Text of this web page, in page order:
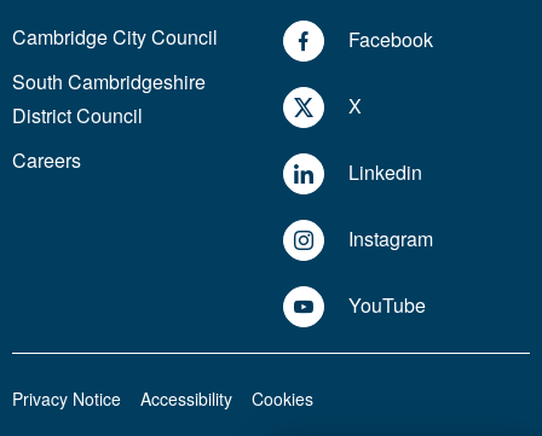
Cambridge City Council
South Cambridgeshire
District Council
Careers
Facebook
X
Linkedin
Instagram
YouTube
Privacy Notice Accessibility Cookies